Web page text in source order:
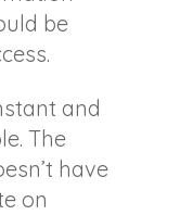
be
and
The
have
on